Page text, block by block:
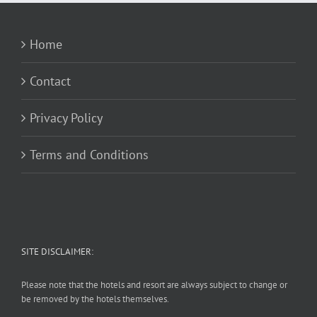
Home
Contact
Privacy Policy
Terms and Conditions
SITE DISCLAIMER:
Please note that the hotels and resort are always subject to change or
be removed by the hotels themselves.